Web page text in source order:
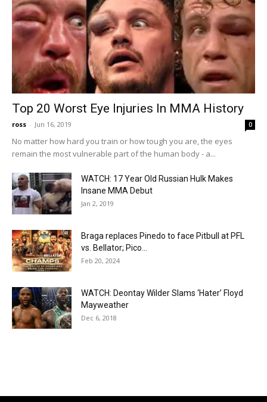
Top 20 Worst Eye Injuries In MMA History
ross - Jun 16, 2019 0
No matter how hard you train or how tough you are, the eyes
remain the most vulnerable part of the human body - a...
WATCH: 17 Year Old Russian Hulk Makes
Insane MMA Debut
Jan 2, 2019
Braga replaces Pinedo to face Pitbull at PFL
vs. Bellator; Pico...
Feb 20, 2024
WATCH: Deontay Wilder Slams ‘Hater’ Floyd
Mayweather
Dec 6, 2018